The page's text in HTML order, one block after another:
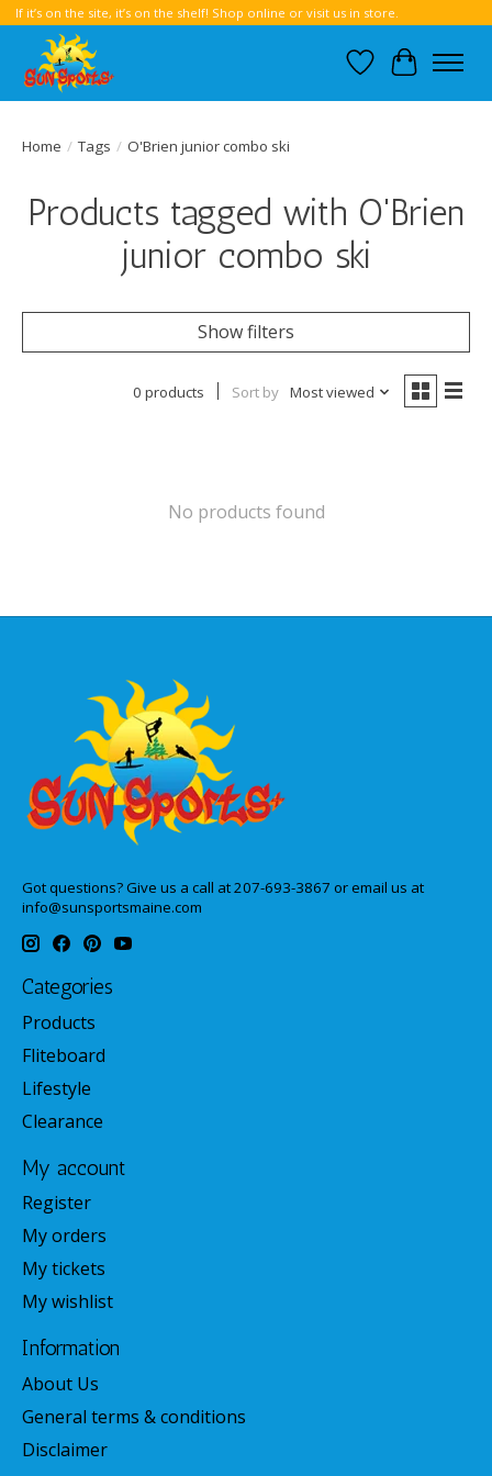
If it’s on the site, it’s on the shelf! Shop online or visit us in store.
Wish List
Cart
Home / Tags / O'Brien junior combo ski
Products tagged with O'Brien
junior combo ski
Show filters
0 products Sort by Most viewed
No products found
Got questions? Give us a call at 207-693-3867 or email us at
info@sunsportsmaine.com
Categories
Products
Fliteboard
Lifestyle
Clearance
My account
Register
My orders
My tickets
My wishlist
Information
About Us
General terms & conditions
Disclaimer